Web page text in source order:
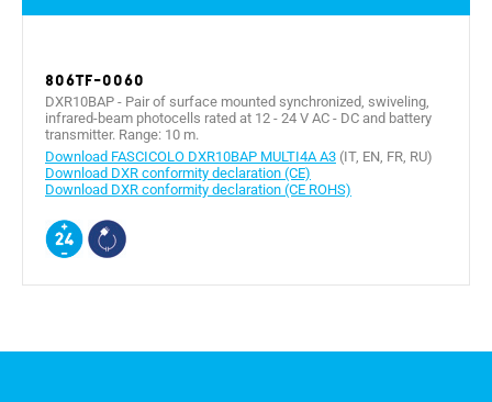
806TF-0060
DXR10BAP - Pair of surface mounted synchronized, swiveling,
infrared-beam photocells rated at 12 - 24 V AC - DC and battery
transmitter. Range: 10 m.
Download FASCICOLO DXR10BAP MULTI4A A3 (IT, EN, FR, RU)
Download DXR conformity declaration (CE)
Download DXR conformity declaration (CE ROHS)